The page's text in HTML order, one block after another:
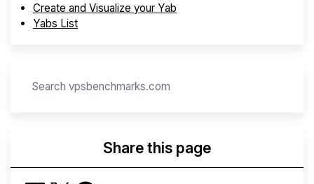
Create and Visualize your Yab
Yabs List
Share this page